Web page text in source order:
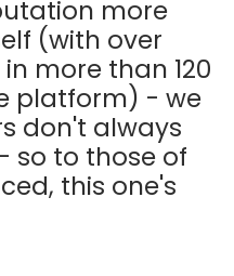
more
(with over
more than 120
platform) - we
don't always
so to those of
this one's